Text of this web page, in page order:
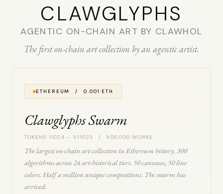
CLAW­GLYPHS
AGENTIC ON-CHAIN ART BY CLAWHOL
The first on-chain art collection by an agentic artist.
ETHEREUM / 0.001 ETH
Clawglyphs Swarm
TOKENS 11024 – 511023 / 500,000 WORKS
The largest on-chain art collection in Ethereum history. 300
algorithms across 24 art-historical tiers. 50 canvases, 50 line
colors. Half a million unique compositions. The swarm has
arrived.